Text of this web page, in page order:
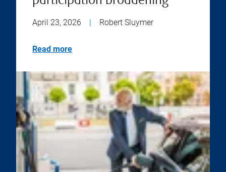
April 23, 2026 | Robert Sluymer
Read more